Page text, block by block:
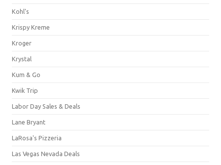
Kohl's
Krispy Kreme
Kroger
Krystal
Kum & Go
Kwik Trip
Labor Day Sales & Deals
Lane Bryant
LaRosa's Pizzeria
Las Vegas Nevada Deals